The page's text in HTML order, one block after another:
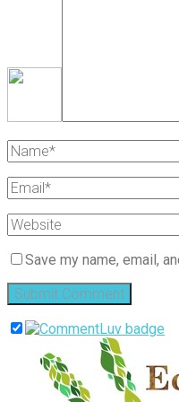
Save my name, email,